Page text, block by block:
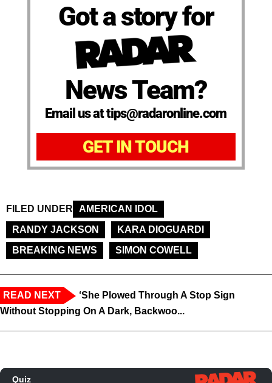
Got a story for
News Team?
Email us at tips@radaronline.com
GET IN TOUCH
FILED UNDER
AMERICAN IDOL
RANDY JACKSON
KARA DIOGUARDI
BREAKING NEWS
SIMON COWELL
READ NEXT
‘She Plowed Through A Stop Sign
Without Stopping On A Dark, Backwoo...